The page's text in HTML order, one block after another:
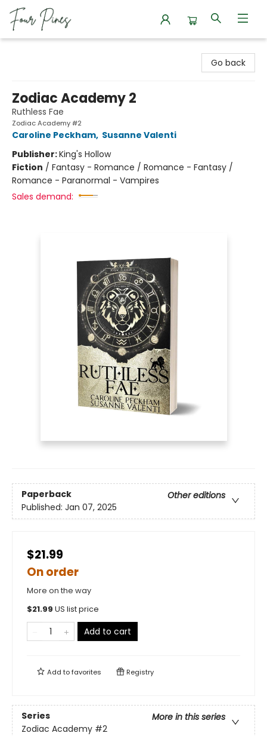
Go back
Zodiac Academy 2
Ruthless Fae
Zodiac Academy #2
Caroline Peckham, Susanne Valenti
Publisher:King's Hollow
Fiction / Fantasy - Romance / Romance - Fantasy /
Romance - Paranormal - Vampires
Sales demand:
Paperback
Other editions
Published: Jan 07, 2025
$21.99
On order
More on the way
$21.99 US list price
Add to cart
Add tofavorites Registry
Series
More in this series
Zodiac Academy #2